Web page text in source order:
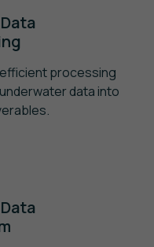
processing
data into